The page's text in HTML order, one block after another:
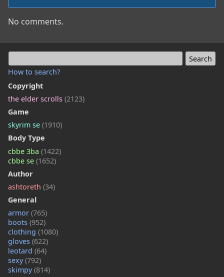
How to search?
Copyright
the elder scrolls (2123)
Game
skyrim se (1910)
Body Type
cbbe 3ba (1422)
cbbe se (1652)
Author
ashtoreth (34)
General
armor (765)
boots (952)
clothing (1080)
gloves (622)
leotard (64)
sexy(792)
skimpy(814)
No comments.